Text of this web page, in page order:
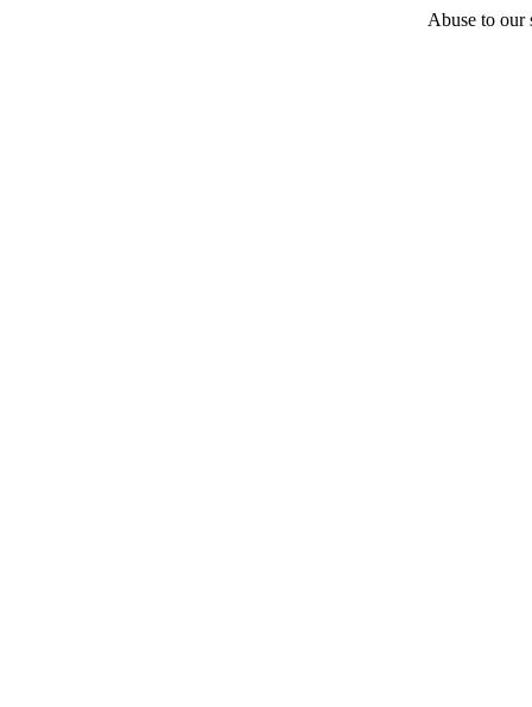
Abuse to our